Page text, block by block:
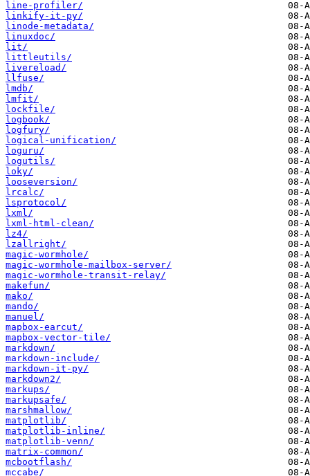
line-profiler/
linkify-it-py/
linode-metadata/
linuxdoc/
lit/
littleutils/
livereload/
llfuse/
lmdb/
lmfit/
lockfile/
logbook/
logfury/
logical-unification/
loguru/
logutils/
loky/
looseversion/
lrcalc/
lsprotocol/
lxml/
lxml-html-clean/
lz4/
lzallright/
magic-wormhole/
magic-wormhole-mailbox-server/
magic-wormhole-transit-relay/
makefun/
mako/
mando/
manuel/
mapbox-earcut/
mapbox-vector-tile/
markdown/
markdown-include/
markdown-it-py/
markdown2/
markups/
markupsafe/
marshmallow/
matplotlib/
matplotlib-inline/
matplotlib-venn/
matrix-common/
mcbootflash/
mccabe/